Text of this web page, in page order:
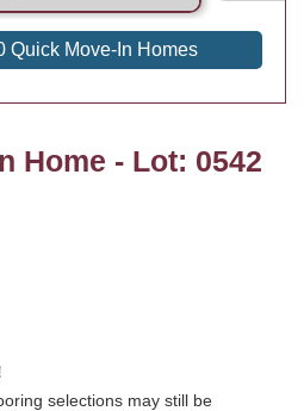
Quick Move-In Homes
Home - Lot: 0542
selections may still be